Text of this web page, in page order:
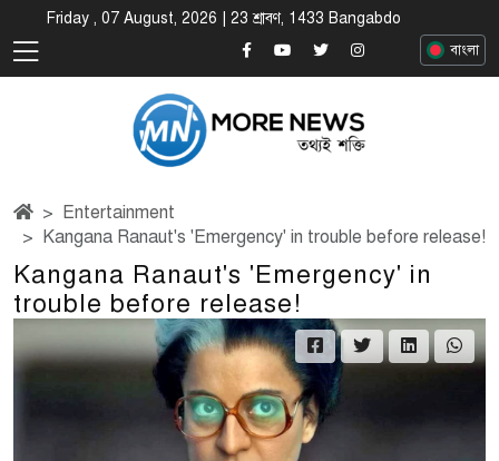
Friday , 07 August, 2026 | 23 শ্রাবণ, 1433 Bangabdo
বাংলা
Entertainment
Kangana Ranaut's 'Emergency' in trouble before release!
Kangana Ranaut's 'Emergency' in
trouble before release!